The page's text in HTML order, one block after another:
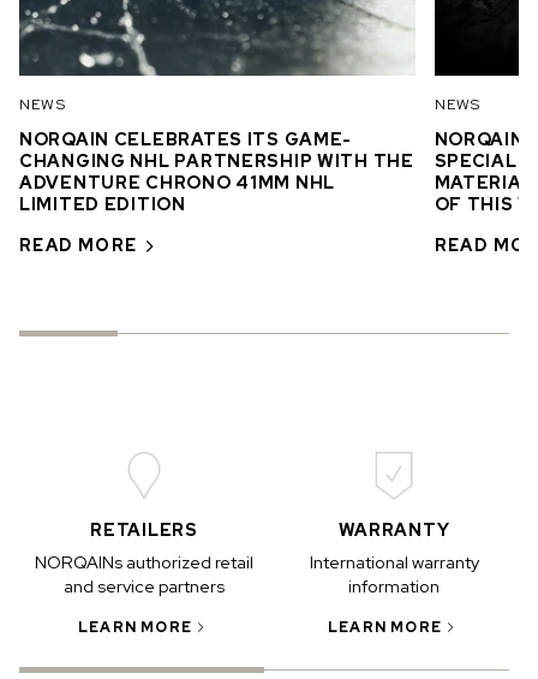
NEWS
NORQAIN CELEBRATES ITS GAME-
CHANGING NHL PARTNERSHIP WITH THE
ADVENTURE CHRONO 41MM NHL
LIMITED EDITION
READ MORE
NEWS
SPECIAL
OF THIS
READ
RETAILERS
NORQAINs authorized retail
and service partners
LEARN MORE
WARRANTY
International warranty
information
LEARN MORE